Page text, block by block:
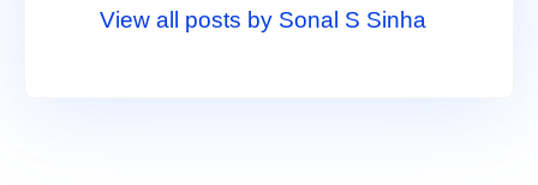
View all posts by Sonal S Sinha